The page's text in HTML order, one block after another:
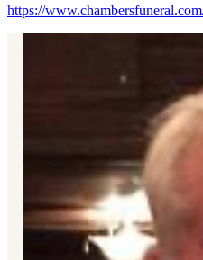
https://